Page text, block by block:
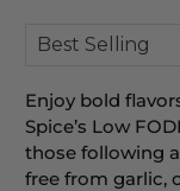
Enjoy bold
Spice’s Low
those following
free from garlic,